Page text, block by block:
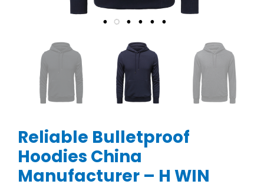
Reliable Bulletproof
Hoodies China
Manufacturer – H WIN